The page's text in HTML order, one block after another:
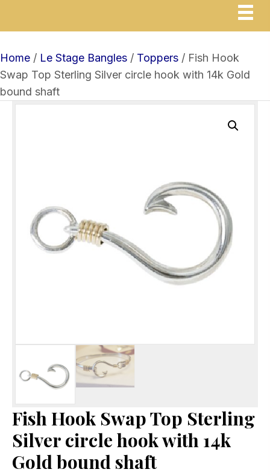
Home / Le Stage Bangles / Toppers / Fish Hook
Swap Top Sterling Silver circle hook with 14k Gold
bound shaft
Fish Hook Swap Top Sterling
Silver circle hook with 14k
Gold bound shaft